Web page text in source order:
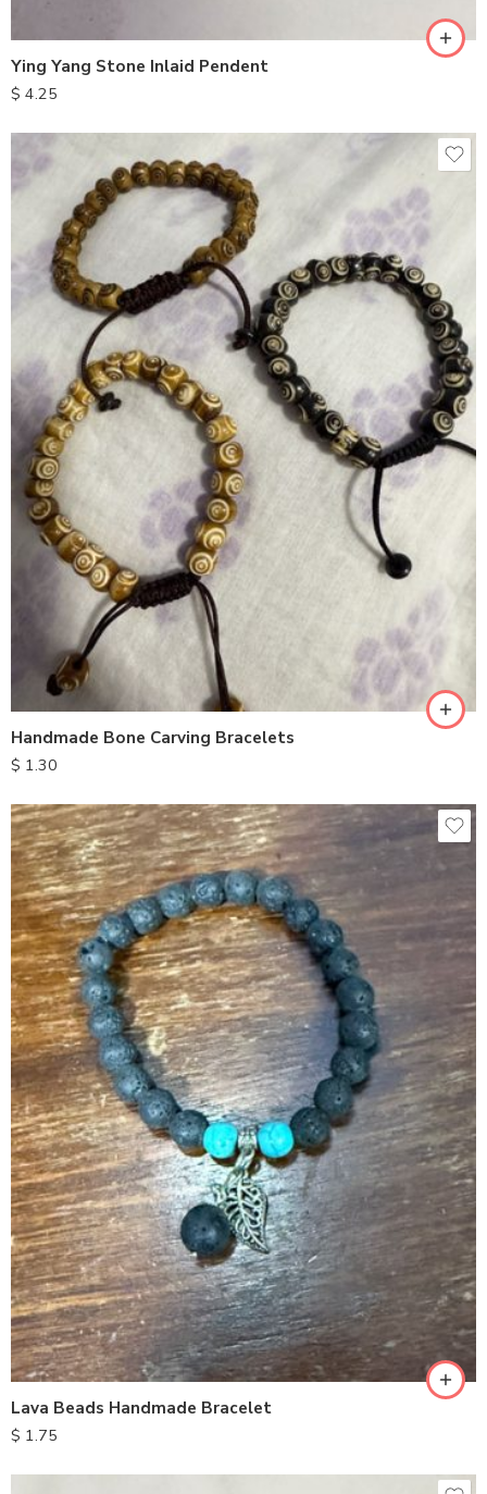
Ying Yang Stone Inlaid Pendent
$ 4.25
Handmade Bone Carving Bracelets
$ 1.30
Lava Beads Handmade Bracelet
$ 1.75